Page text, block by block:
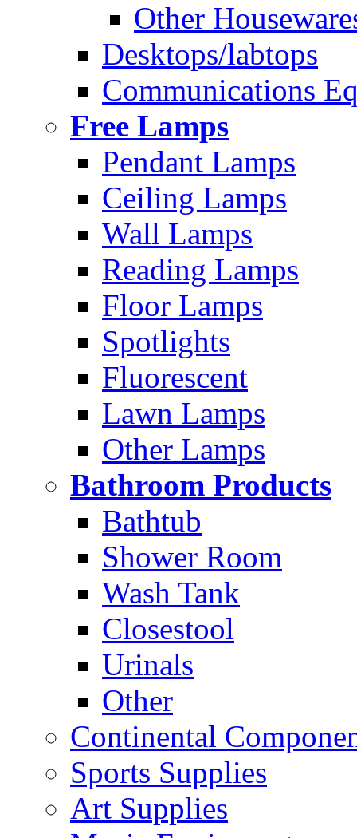
Other
Desktops/labtops
Communications
Free Lamps
Pendant Lamps
Ceiling Lamps
Wall Lamps
Reading Lamps
Floor Lamps
Spotlights
Fluorescent
Lawn Lamps
Other Lamps
Bathroom Products
Bathtub
Shower Room
Wash Tank
Closestool
Urinals
Other
Continental
Sports Supplies
Art Supplies